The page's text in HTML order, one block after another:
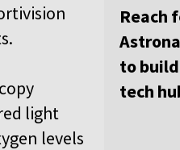
Reach
to
tech
light
levels